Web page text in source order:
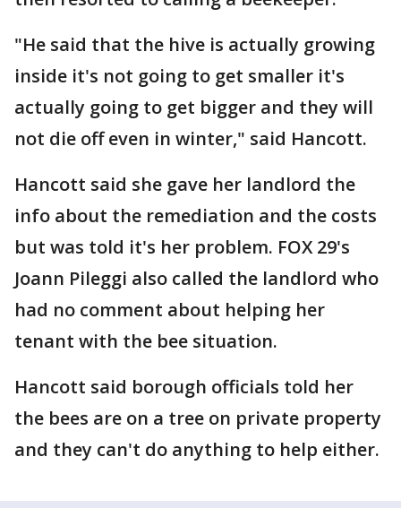
"He said that the hive is actually growing
inside it's not going to get smaller it's
actually going to get bigger and they will
not die off even in winter," said Hancott.
Hancott said she gave her landlord the
info about the remediation and the costs
but was told it's her problem. FOX 29's
Joann Pileggi also called the landlord who
had no comment about helping her
tenant with the bee situation.
Hancott said borough officials told her
the bees are on a tree on private property
and they can't do anything to help either.